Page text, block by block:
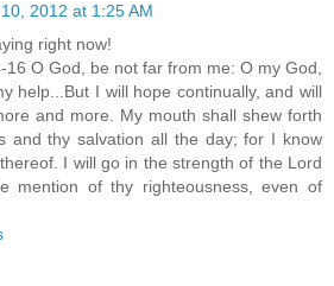
2012 at 1:25 AM
right now!
16 O God, be not far from me: O my God,
help...But I will hope continually, and will
and more. My mouth shall shew forth
and thy salvation all the day; for I know
I will go in the strength of the Lord
mention of thy righteousness, even of